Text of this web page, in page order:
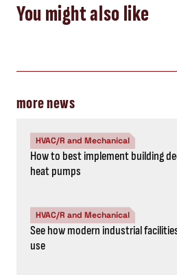
You might also like
more news
HVAC/R and Mechanical
How to best implement building
heat pumps
HVAC/R and Mechanical
See how modern industrial
use